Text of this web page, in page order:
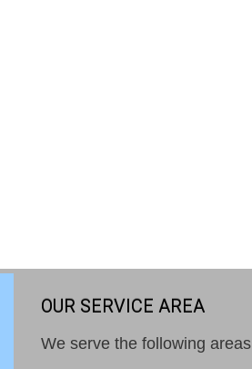
OUR SERVICE AREA
We serve the following areas